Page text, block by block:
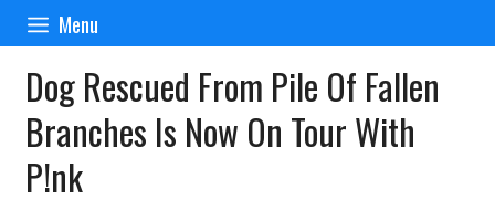
Skip
content
Menu
Dog Rescued From Pile Of Fallen
Branches Is Now On Tour With
P!nk